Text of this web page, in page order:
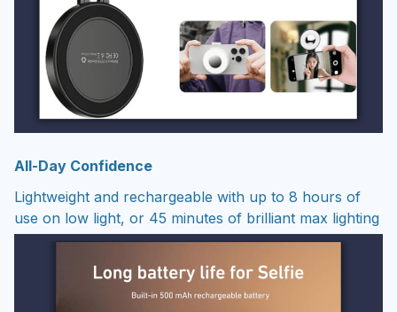
All-Day Confidence
Lightweight and rechargeable with up to 8 hours of
use on low light, or 45 minutes of brilliant max lighting